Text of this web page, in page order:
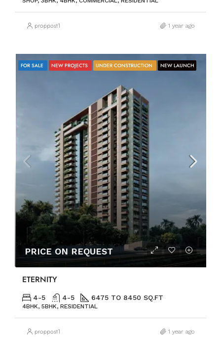
proppost1 1 year ago
FOR SALE NEW PROJECTS UNDER CONSTRUCTION NEW LAUNCH
PRICE ON REQUEST
ETERNITY
4-5 4-5 6475 TO 8450 SQ.FT
4BHK, 5BHK, RESIDENTIAL
proppost1 1 year ago